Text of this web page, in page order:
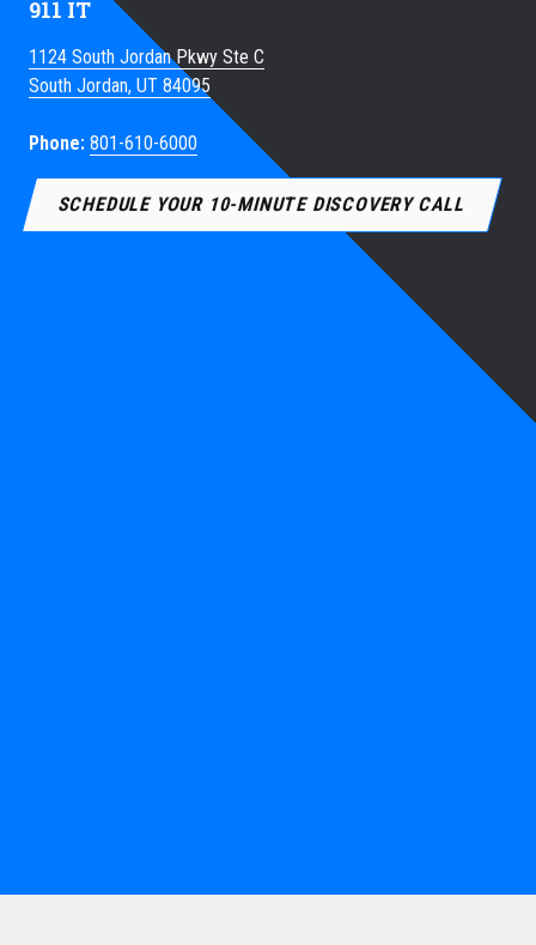
911 IT
1124 South Jordan Pkwy Ste C
South Jordan, UT 84095
Phone: 801-610-6000
SCHEDULE YOUR 10-MINUTE DISCOVERY CALL